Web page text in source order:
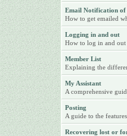
Email Notification of
How to get emailed
Logging in and out
How to log in and out
Member List
Explaining the
My Assistant
A comprehensive
Posting
A guide to the
Recovering lost or